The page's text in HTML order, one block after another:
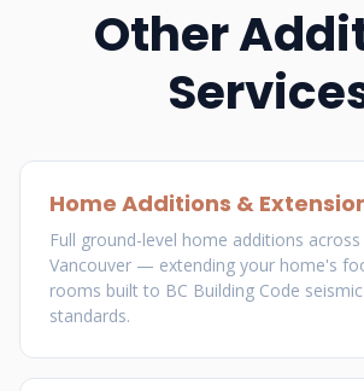
Other
Home Additions &
Full ground-level home additions
Vancouver — extending your home's
rooms built to BC Building Code
standards.